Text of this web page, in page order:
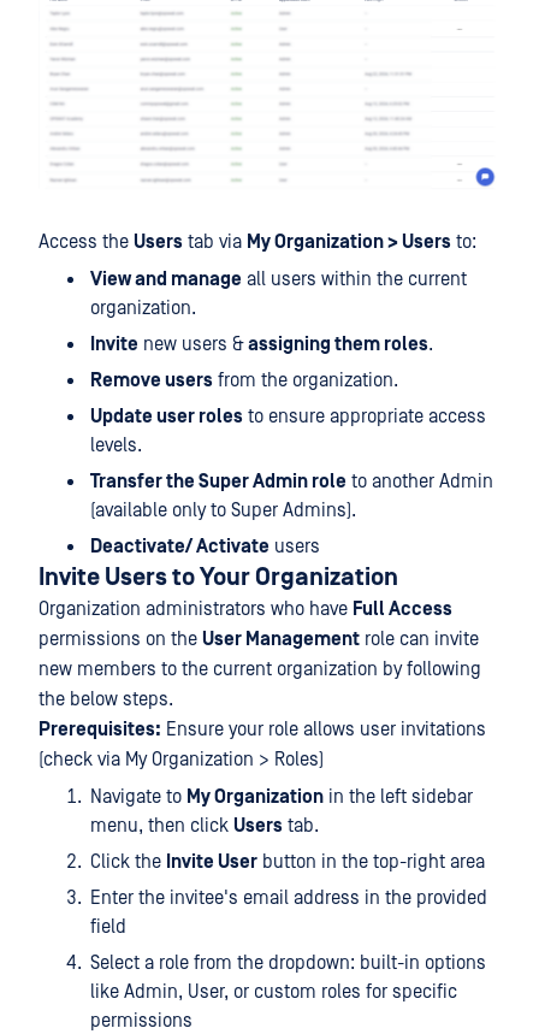
Access the Users tab via My Organization > Users to:
View and manage all users within the current
organization.
Invite new users &assigning them roles.
Remove users from the organization.
Update user roles to ensure appropriate access
levels.
Transfer the Super Admin role to another Admin
(available only to Super Admins).
Deactivate/ Activate users
Invite Users to Your Organization
Organization administrators who have Full Access
permissions on the User Management role can invite
new members to the current organization by following
the below steps.
Prerequisites: Ensure your role allows user invitations
(check via My Organization > Roles)
Navigate to My Organization in the left sidebar
menu, then click Users tab.
Click the Invite User button in the top-right area
Enter the invitee's email address in the provided
field
Select a role from the dropdown: built-in options
like Admin, User, or custom roles for specific
permissions